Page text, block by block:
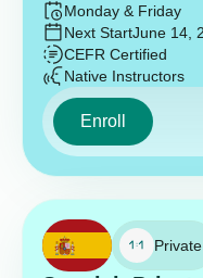
Monday & Friday
Next StartJune 14,
CEFR Certified
Native Instructors
Enroll
Private